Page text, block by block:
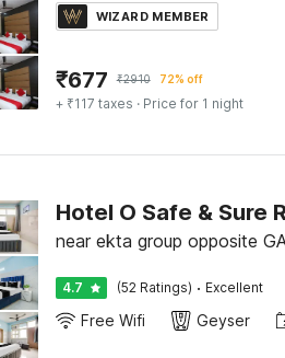
WIZARD MEMBER
₹677 ₹2910 72% off
+ ₹117 taxes · Price for 1 night
Hotel O Safe & Sure
near ekta group opposite
4.7 (52 Ratings) · Excellent
Free Wifi Geyser